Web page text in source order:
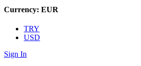
Currency: EUR
TRY
USD
Sign In